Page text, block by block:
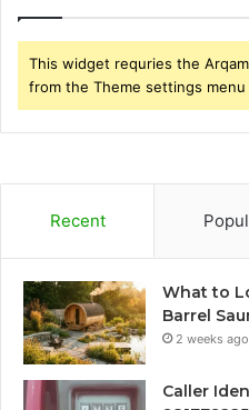
This widget requries the
from the Theme settings menu
Recent
What to
Barrel
2 weeks ago
Caller